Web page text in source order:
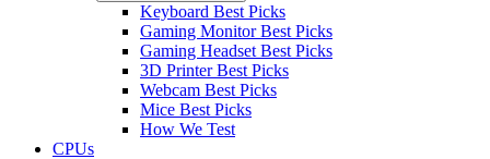
Keyboard Best Picks
Gaming Monitor Best Picks
Gaming Headset Best Picks
3D Printer Best Picks
Webcam Best Picks
Mice Best Picks
How We Test
CPUs